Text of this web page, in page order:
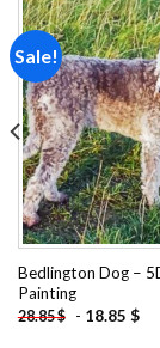
Sale!
Bedlington Dog –
Painting
28.85$ - 18.85 $